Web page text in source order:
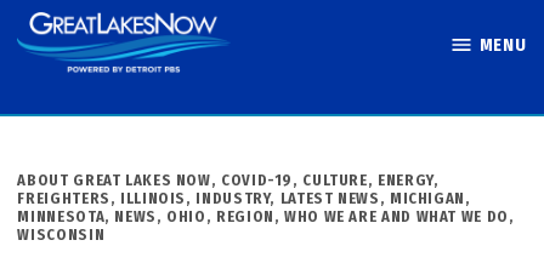
Skip
to
MENU
POSTED
IN
ABOUT GREAT LAKES NOW, COVID-19 , CULTURE, ENERGY,
FREIGHTERS , ILLINOIS , INDUSTRY, LATEST NEWS , MICHIGAN ,
MINNESOTA, NEWS , OHIO , REGION ,WHO WE ARE AND WHAT WE DO ,
WISCONSIN